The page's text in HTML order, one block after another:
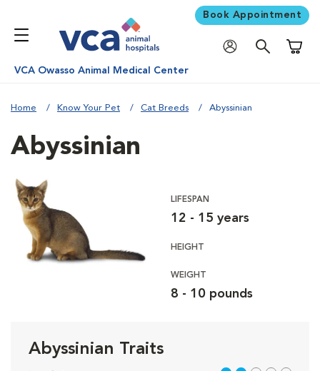
Book Appointment
VCA Owasso Animal Medical Center
Home Know Your Pet Cat Breeds Abyssinian
Abyssinian
LIFESPAN
12 - 15 years
HEIGHT
WEIGHT
8 - 10 pounds
Abyssinian Traits